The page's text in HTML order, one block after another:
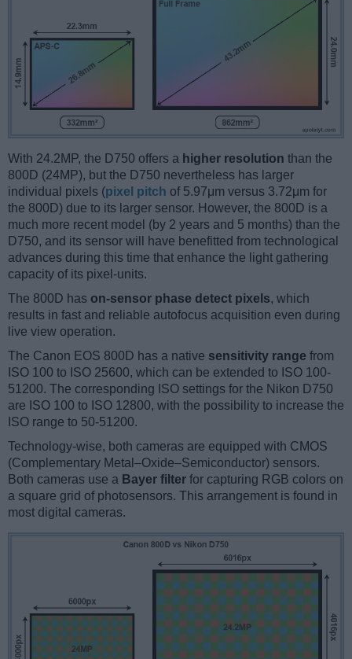
With 24.2MP, the D750 offers a higher resolution than the
800D (24MP), but the D750 nevertheless has larger
individual pixels (pixel pitch of 5.97μm versus 3.72μm for
the 800D) due to its larger sensor. However, the 800D is a
much more recent model (by 2 years and 5 months) than the
D750, and its sensor will have benefitted from technological
advances during this time that enhance the light gathering
capacity of its pixel-units.
The 800D has on-sensor phase detect pixels, which
results in fast and reliable autofocus acquisition even during
live view operation.
The Canon EOS 800D has a native sensitivity range from
ISO 100 to ISO 25600, which can be extended to ISO 100-
51200. The corresponding ISO settings for the Nikon D750
are ISO 100 to ISO 12800, with the possibility to increase the
ISO range to 50-51200.
Technology-wise, both cameras are equipped with CMOS
(Complementary Metal–Oxide–Semiconductor) sensors.
Both cameras use a Bayer filter for capturing RGB colors on
a square grid of photosensors. This arrangement is found in
most digital cameras.